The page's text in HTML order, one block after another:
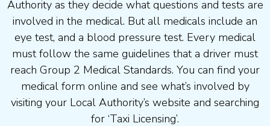
Authority as they decide what questions and tests are
involved in the medical. But all medicals include an
eye test, and a blood pressure test. Every medical
must follow the same guidelines that a driver must
reach Group 2 Medical Standards. You can find your
medical form online and see what’s involved by
visiting your Local Authority’s website and searching
for ‘Taxi Licensing’.